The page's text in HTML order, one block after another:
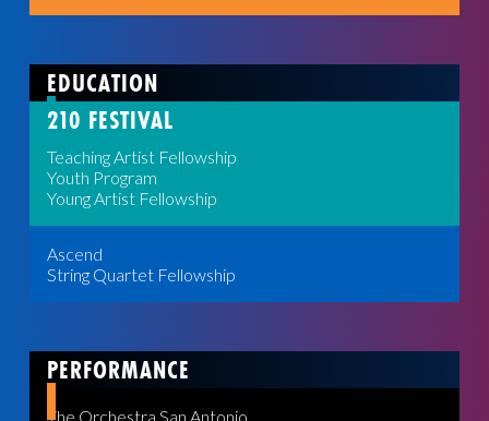
EDUCATION
210 FESTIVAL
Teaching Artist Fellowship
Youth Program
Young Artist Fellowship
Ascend
String Quartet Fellowship
PERFORMANCE
The Orchestra San Antonio